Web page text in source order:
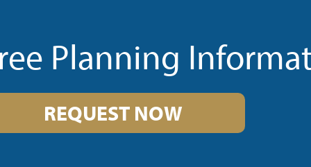
Planning
REQUEST NOW